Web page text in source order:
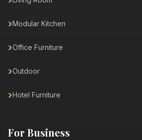
Modular Kitchen
Office Furniture
Outdoor
Hotel Furniture
For Business